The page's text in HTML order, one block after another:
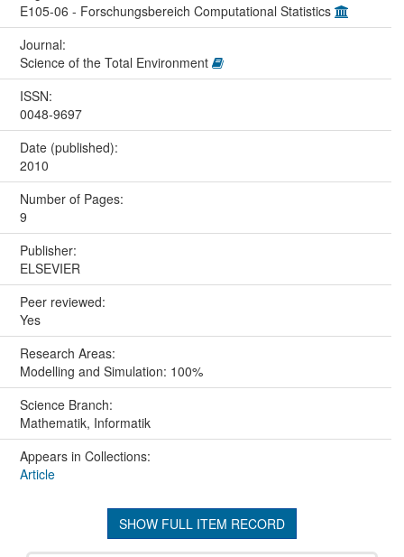
E105-06 - Forschungsbereich Computational Statistics
Journal:
Science of the Total Environment
ISSN:
0048-9697
Date (published):
2010
Number of Pages:
9
Publisher:
ELSEVIER
Peer reviewed:
Yes
Research Areas:
Modelling and Simulation: 100%
Science Branch:
Mathematik, Informatik
Appears in Collections:
Article
SHOW FULL ITEM RECORD